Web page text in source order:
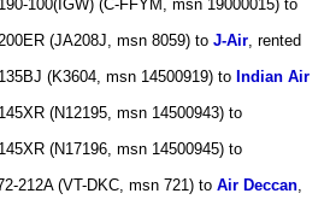
100(IGW) (C-FFYM, msn 19000015) to
(JA208J, msn 8059) to J-Air, rented
(K3604, msn 14500919) to Indian Air
(N12195, msn 14500943) to
(N17196, msn 14500945) to
212A (VT-DKC, msn 721) to Air Deccan,